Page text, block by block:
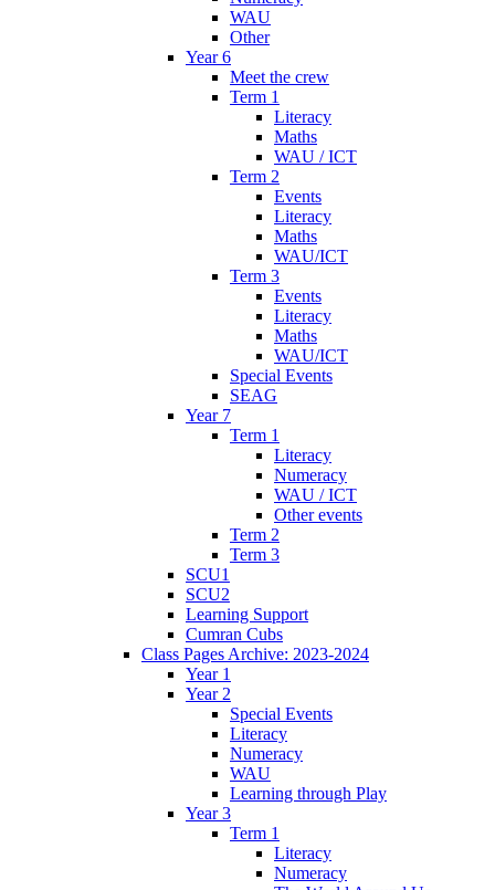
WAU
Other
Year 6
Meet the crew
Term 1
Literacy
Maths
WAU / ICT
Term 2
Events
Literacy
Maths
WAU/ICT
Term 3
Events
Literacy
Maths
WAU/ICT
Special Events
SEAG
Year 7
Term 1
Literacy
Numeracy
WAU / ICT
Other events
Term 2
Term 3
SCU1
SCU2
Learning Support
Cumran Cubs
Class Pages Archive: 2023-2024
Year 1
Year 2
Special Events
Literacy
Numeracy
WAU
Learning through Play
Year 3
Term 1
Literacy
Numeracy